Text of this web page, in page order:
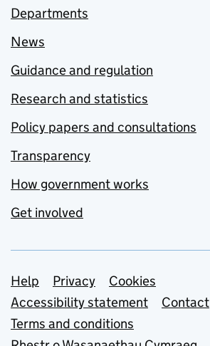
Departments
News
Guidance and regulation
Research and statistics
Policy papers and consultations
Transparency
How government works
Get involved
Support links
Help Privacy
Cookies
Accessibility statement
Contact
Terms and conditions